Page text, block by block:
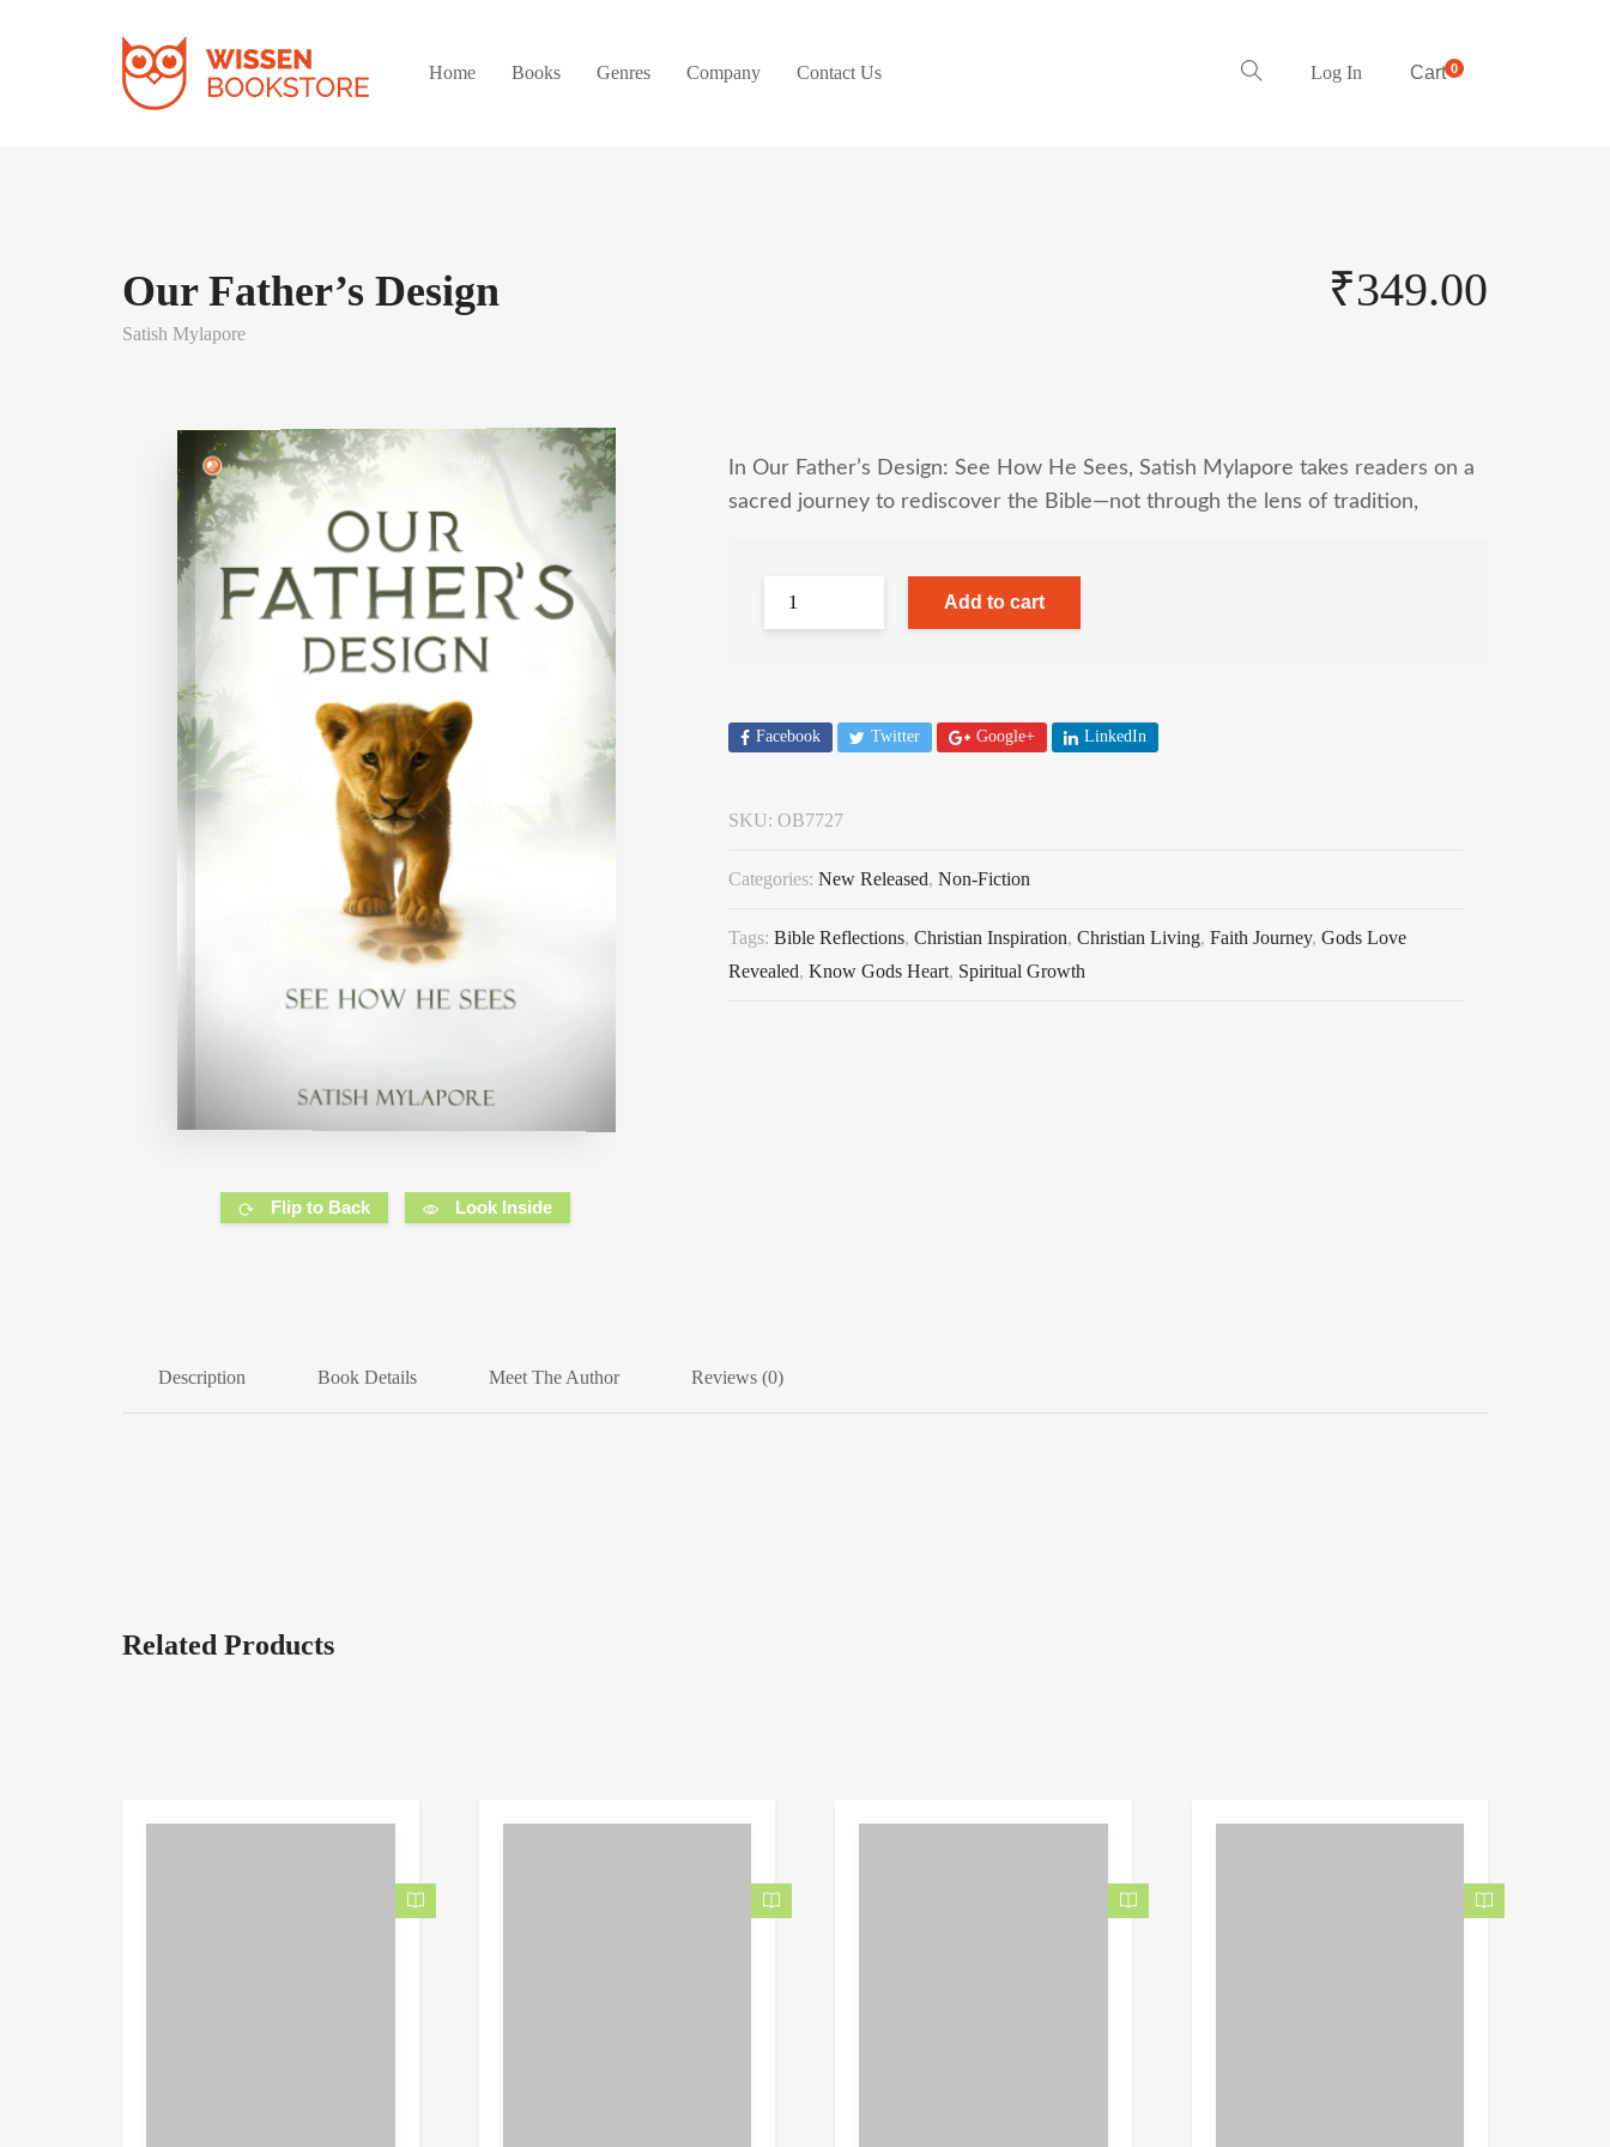
Home Books Genres Company Contact Us Log In Cart0
Our Father’s Design
Satish Mylapore
₹349.00
Flip to Back Look Inside
In Our Father’s Design: See How He Sees, Satish Mylapore takes readers on a
sacred journey to rediscover the Bible—not through the lens of tradition,
Add to cart
Facebook Twitter Google+ LinkedIn
SKU: OB7727
Categories: New Released, Non-Fiction
Tags: Bible Reflections, Christian Inspiration, Christian Living, Faith Journey, Gods Love
Revealed, Know Gods Heart, Spiritual Growth
Description Book Details Meet The Author Reviews (0)
Related Products